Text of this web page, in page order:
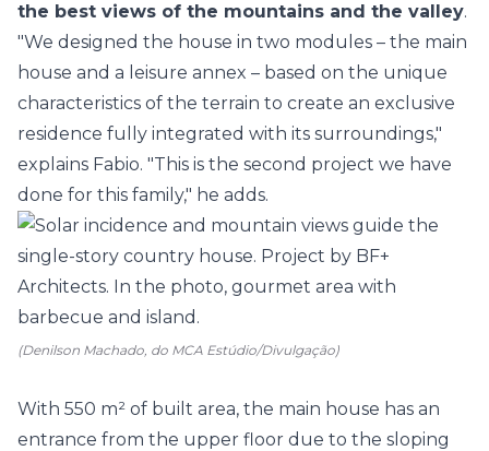
the best views of the mountains and the valley.
"We designed the house in two modules – the main
house and a leisure annex – based on the unique
characteristics of the terrain to create an exclusive
residence fully integrated with its surroundings,"
explains Fabio. "This is the second project we have
done for this family," he adds.
(Denilson Machado, do MCA Estúdio/Divulgação)
With 550 m² of built area, the main house has an
entrance from the upper floor due to the sloping